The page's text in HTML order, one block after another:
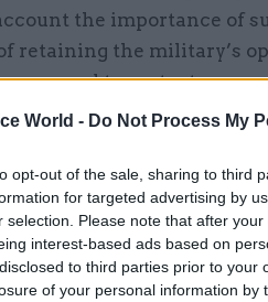
World - Do Not Process My
opt-out of the sale, sharing to third
for targeted advertising by
selection. Please note that after
interest-based ads based on
to third parties prior to
of your personal information by
the importance of
retaining the military’s
we need to protect our
how everything
but you need to think
many projects are
presenting the MoD with